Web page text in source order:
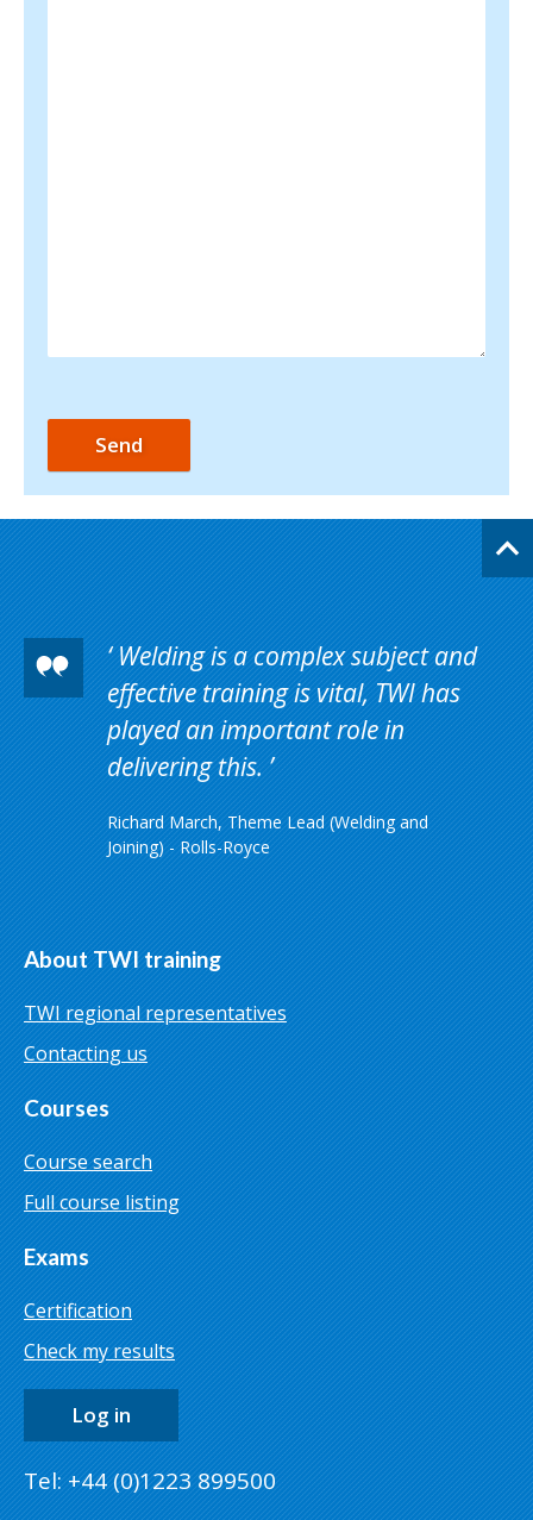
Welding is a complex subject and
effective training is vital, TWI has
played an important role in
delivering this.
Richard March, Theme Lead (Welding and
Joining) - Rolls-Royce
About TWI training
TWI regional representatives
Contacting us
Courses
Course search
Full course listing
Exams
Certification
Check my results
Log in
Tel: +44 (0)1223 899500